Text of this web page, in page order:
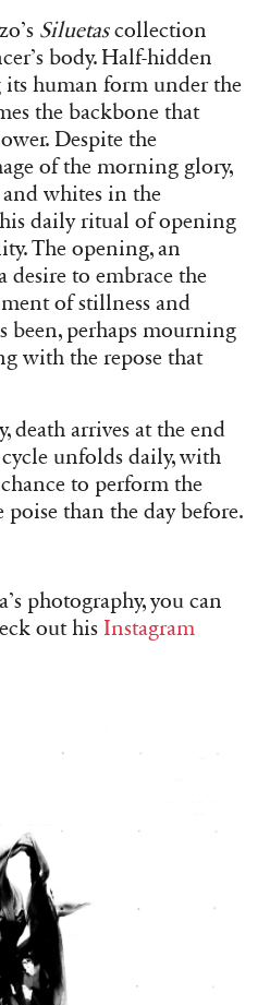
Siluetascollection
body. Half-hidden
human form under the
the backbone that
Despite the
of the morning glory,
whites in the
daily ritual of opening
The opening, an
to embrace the
of stillness and
been, perhaps mourning
with the repose that
death arrives at the end
unfolds daily, with
to perform the
than the day before.
photography, you can
out his Instagram